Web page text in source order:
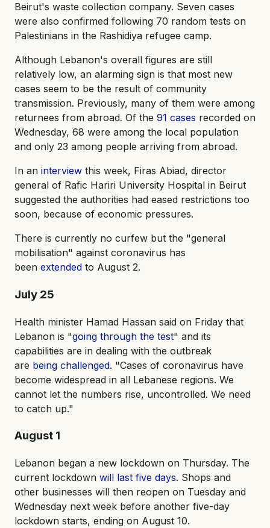
Beirut's waste collection company. Seven cases
were also confirmed following 70 random tests on
Palestinians in the Rashidiya refugee camp.
Although Lebanon's overall figures are still
relatively low, an alarming sign is that most new
cases seem to be the result of community
transmission. Previously, many of them were among
returnees from abroad. Of the 91 cases recorded on
Wednesday, 68 were among the local population
and only 23 among people arriving from abroad.
In an interview this week, Firas Abiad, director
general of Rafic Hariri University Hospital in Beirut
suggested the authorities had eased restrictions too
soon, because of economic pressures.
There is currently no curfew but the "general
mobilisation" against coronavirus has
been extended to August 2.
July 25
Health minister Hamad Hassan said on Friday that
Lebanon is "going through the test" and its
capabilities are in dealing with the outbreak
are being challenged. "Cases of coronavirus have
become widespread in all Lebanese regions. We
cannot let the numbers rise, uncontrolled. We need
to catch up."
August 1
Lebanon began a new lockdown on Thursday. The
current lockdown will last five days. Shops and
other businesses will then reopen on Tuesday and
Wednesday next week before another five-day
lockdown starts, ending on August 10.